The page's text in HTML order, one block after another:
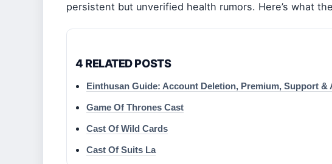
persistent but unverified health rumors. Here’s what
4 RELATED POSTS
Einthusan Guide: Account Deletion, Premium, Support &
Game Of Thrones Cast
Cast Of Wild Cards
Cast Of Suits La